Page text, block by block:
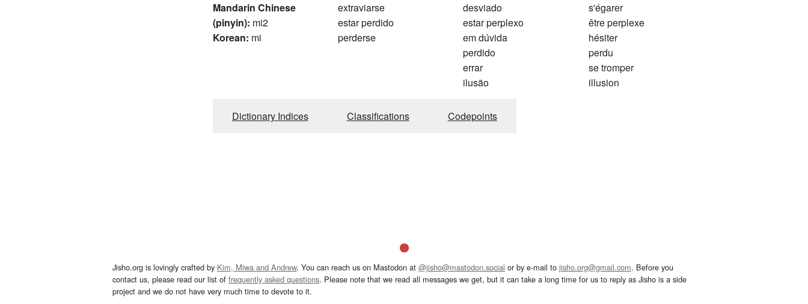
Mandarin Chinese
(pinyin): mi2
Korean: mi
extraviarse
estar perdido
perderse
desviado
estar perplexo
em dúvida
perdido
errar
ilusão
s'égarer
être perplexe
hésiter
perdu
se tromper
illusion
Dictionary Indices Classifications Codepoints
Jisho.org is lovingly crafted by Kim, Miwa and Andrew. You can reach us on Mastodon at @jisho@mastodon.social or by e-mail to jisho.org@gmail.com. Before you
contact us, please read our list of frequently asked questions. Please note that we read all messages we get, but it can take a long time for us to reply as Jisho is a side
project and we do not have very much time to devote to it.